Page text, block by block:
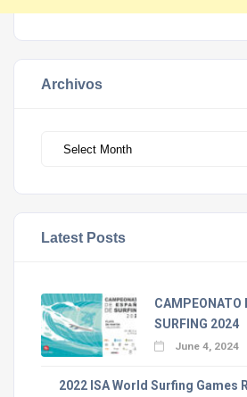
Archivos
Latest Posts
CAMPEONATO
SURFING 2024
June 4, 2024
2022 ISA World Surfing Games